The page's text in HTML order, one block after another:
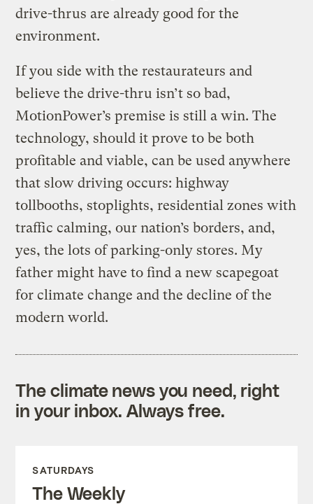
drive-thrus are already good for the
environment.
If you side with the restaurateurs and
believe the drive-thru isn’t so bad,
MotionPower’s premise is still a win. The
technology, should it prove to be both
profitable and viable, can be used anywhere
that slow driving occurs: highway
tollbooths, stoplights, residential zones with
traffic calming, our nation’s borders, and,
yes, the lots of parking-only stores. My
father might have to find a new scapegoat
for climate change and the decline of the
modern world.
The climate news you need, right
in your inbox. Always free.
SATURDAYS
The Weekly